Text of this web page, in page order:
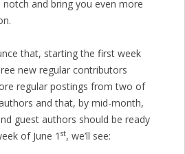
and bring you even more
that, starting the first week
new regular contributors
regular postings from two of
and that, by mid-month,
guest authors should be ready
of June 1 st, we’ll see: